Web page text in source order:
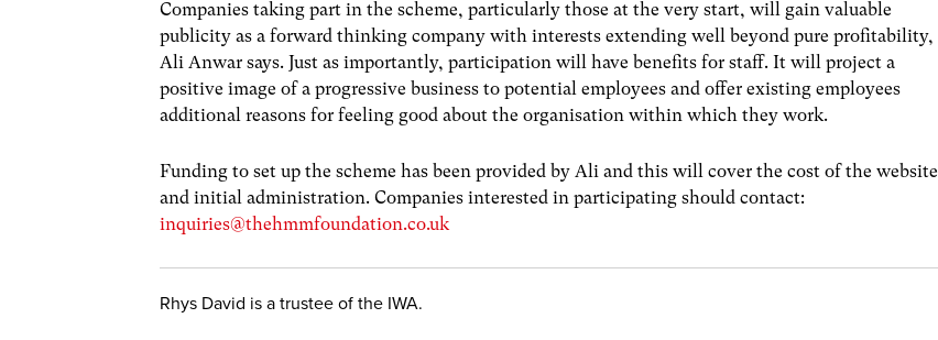
Companies taking part in the scheme, particularly those at the very start, will gain valuable
publicity as a forward thinking company with interests extending well beyond pure profitability,
Ali Anwar says. Just as importantly, participation will have benefits for staff. It will project a
positive image of a progressive business to potential employees and offer existing employees
additional reasons for feeling good about the organisation within which they work.
Funding to set up the scheme has been provided by Ali and this will cover the cost of the website
and initial administration. Companies interested in participating should contact:
inquiries@thehmmfoundation.co.uk
Rhys David is a trustee of the IWA.